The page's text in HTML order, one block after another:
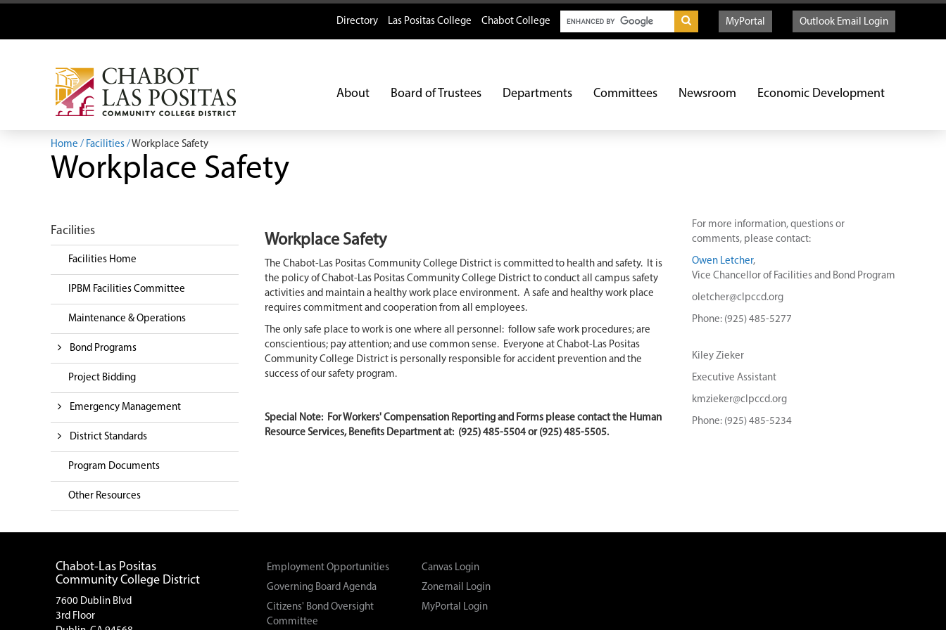
Directory Las Positas College Chabot College Search MyPortal Outlook Email Login
About Board of Trustees Departments Committees Newsroom Economic Development
Home Facilities Workplace Safety
Workplace Safety
Facilities
Facilities Home
IPBM Facilities Committee
Maintenance & Operations
Bond Programs
Project Bidding
Emergency Management
District Standards
Program Documents
Other Resources
Workplace Safety
The Chabot-Las Positas Community College District is committed to health and safety. It is
the policy of Chabot-Las Positas Community College District to conduct all campus safety
activities and maintain a healthy work place environment. A safe and healthy work place
requires commitment and cooperation from all employees.
The only safe place to work is one where all personnel: follow safe work procedures; are
conscientious; pay attention; and use common sense. Everyone at Chabot-Las Positas
Community College District is personally responsible for accident prevention and the
success of our safety program.
Special Note: For Workers' Compensation Reporting and Forms please contact the Human
Resource Services, Benefits Department at: (925) 485-5504 or (925) 485-5505.
For more information, questions or
comments, please contact:
Owen Letcher,
Vice Chancellor of Facilities and Bond Program
oletcher@clpccd.org
Phone: (925) 485-5277
Kiley Zieker
Executive Assistant
kmzieker@clpccd.org
Phone: (925) 485-5234
Chabot-Las Positas
Community College District
7600 Dublin Blvd
3rd Floor
Employment Opportunities
Governing Board Agenda
Citizens' Bond Oversight
Committee
Canvas Login
Zonemail Login
MyPortal Login